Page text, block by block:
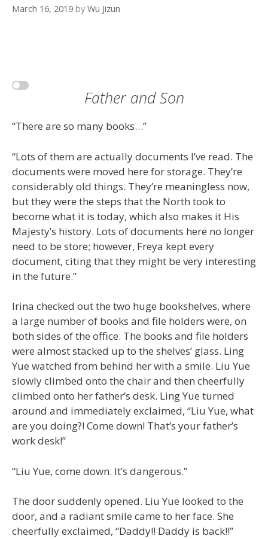
March 16, 2019 by Wu Jizun
Father and Son
“There are so many books…”
“Lots of them are actually documents I’ve read. The
documents were moved here for storage. They’re
considerably old things. They’re meaningless now,
but they were the steps that the North took to
become what it is today, which also makes it His
Majesty’s history. Lots of documents here no longer
need to be store; however, Freya kept every
document, citing that they might be very interesting
in the future.”
Irina checked out the two huge bookshelves, where
a large number of books and file holders were, on
both sides of the office. The books and file holders
were almost stacked up to the shelves’ glass. Ling
Yue watched from behind her with a smile. Liu Yue
slowly climbed onto the chair and then cheerfully
climbed onto her father’s desk. Ling Yue turned
around and immediately exclaimed, “Liu Yue, what
are you doing?! Come down! That’s your father’s
work desk!”
“Liu Yue, come down. It’s dangerous.”
The door suddenly opened. Liu Yue looked to the
door, and a radiant smile came to her face. She
cheerfully exclaimed, “Daddy!! Daddy is back!!”